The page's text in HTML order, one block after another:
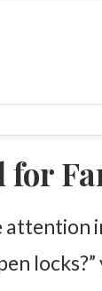
for